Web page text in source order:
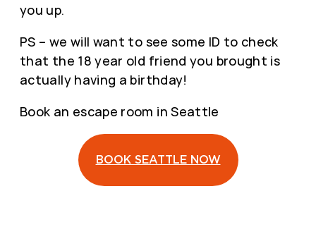
you up.
PS – we will want to see some ID to check
that the 18 year old friend you brought is
actually having a birthday!
Book an escape room in Seattle
BOOK SEATTLE NOW